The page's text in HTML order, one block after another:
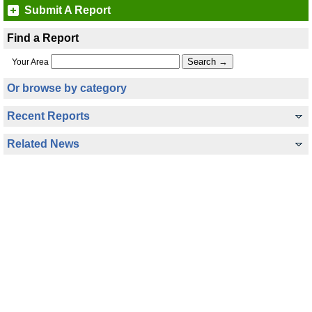
Submit A Report
Find a Report
Your Area
Or browse by category
Recent Reports
Related News